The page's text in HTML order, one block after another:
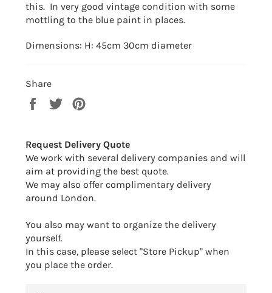
this. In very good vintage condition with some
mottling to the blue paint in places.
Dimensions: H: 45cm 30cm diameter
Share
Share
Tweet
Request Delivery Quote
We work with several delivery companies and will
aim at providing the best quote.
We may also offer complimentary delivery
around London.
You also may want to organize the delivery
yourself.
In this case, please select "Store Pickup" when
you place the order.